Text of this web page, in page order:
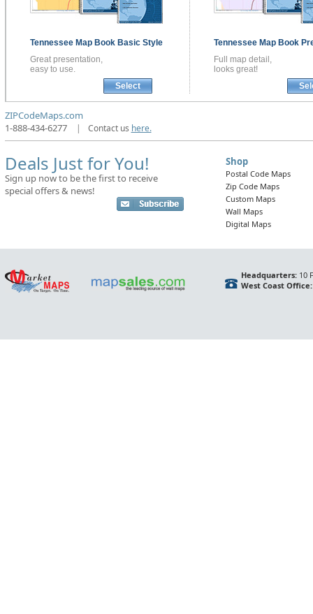
Tennessee Map Book Basic Style
Great presentation,
easy to use.
Select
Tennessee Map Book
Full map detail,
looks great!
ZIPCodeMaps.com
1-888-434-6277
| Contact us here.
Deals Just for You!
Sign up now to be the first to receive
special offers & news!
Shop
Postal Code Maps
Zip Code Maps
Custom Maps
Wall Maps
Digital Maps
Headquarters:10
West Coast Office: